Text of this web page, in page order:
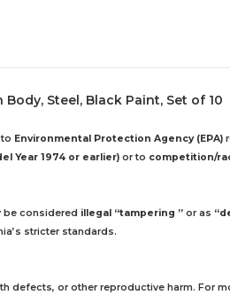
Steel, Black Paint, Set of 10
Environmental Protection Agency (EPA)
Year 1974 or earlier) or to competition/
be considered illegal “tampering ” or as
stricter standards.
defects, or other reproductive harm. For